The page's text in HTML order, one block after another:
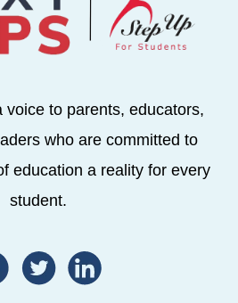
voice to parents, educators,
who are committed to
education a reality for every
student.